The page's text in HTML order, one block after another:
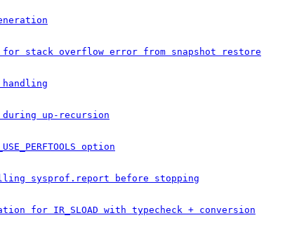
for stack overflow error from snapshot restore
up-recursion
option
sysprof.report before stopping
for IR_SLOAD with typecheck + conversion